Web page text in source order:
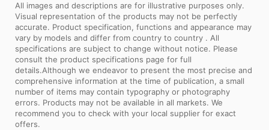
All images and descriptions are for illustrative purposes only.
Visual representation of the products may not be perfectly
accurate. Product specification, functions and appearance may
vary by models and differ from country to country . All
specifications are subject to change without notice. Please
consult the product specifications page for full
details.Although we endeavor to present the most precise and
comprehensive information at the time of publication, a small
number of items may contain typography or photography
errors. Products may not be available in all markets. We
recommend you to check with your local supplier for exact
offers.